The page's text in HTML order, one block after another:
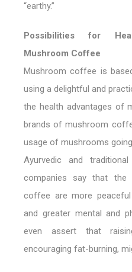
“earthy.”
Possibilities for
Mushroom Coffee
Mushroom coffee is
using a delightful and
the health advantages of
brands of mushroom
usage of mushrooms
Ayurvedic and
companies say that the
coffee are more peaceful
and greater mental and
even assert that
encouraging fat-burning,